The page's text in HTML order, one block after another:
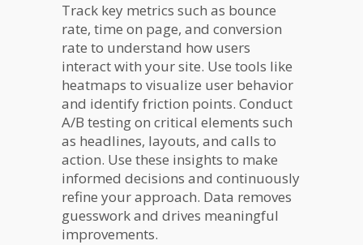
Track key metrics such as bounce
rate, time on page, and conversion
rate to understand how users
interact with your site. Use tools like
heatmaps to visualize user behavior
and identify friction points. Conduct
A/B testing on critical elements such
as headlines, layouts, and calls to
action. Use these insights to make
informed decisions and continuously
refine your approach. Data removes
guesswork and drives meaningful
improvements.